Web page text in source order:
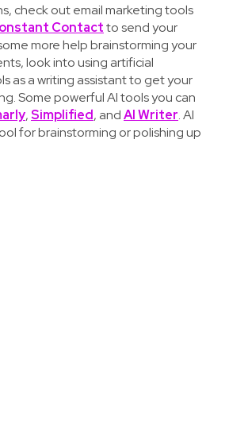
check out email marketing tools
Contactto send your
more help brainstorming your
look into using artificial
as a writing assistant to get your
Some powerful AI tools you can
,Simplified, andAI Writer. AI
for brainstorming or polishing up